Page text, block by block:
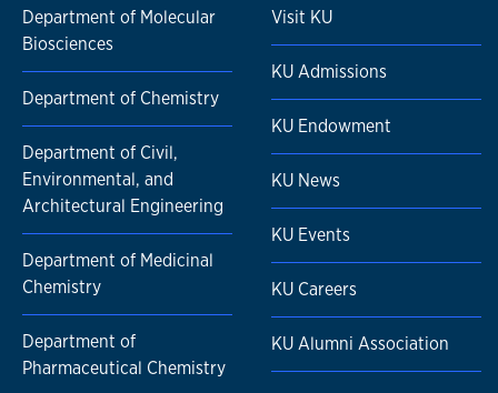
Department of Molecular
Biosciences
Department of Chemistry
Department of Civil,
Environmental, and
Architectural Engineering
Department of Medicinal
Chemistry
Department of
Pharmaceutical Chemistry
Visit KU
KU Admissions
KU Endowment
KU News
KU Events
KU Careers
KU Alumni Association